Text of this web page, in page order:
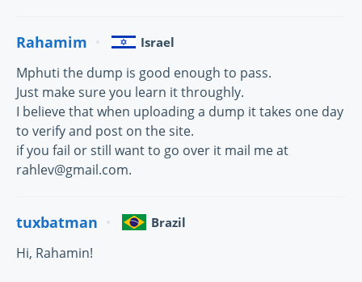
Rahamim Israel
Mphuti the dump is good enough to pass.
Just make sure you learn it throughly.
I believe that when uploading a dump it takes one day
to verify and post on the site.
if you fail or still want to go over it mail me at
rahlev@gmail.com.
tuxbatman Brazil
Hi, Rahamin!